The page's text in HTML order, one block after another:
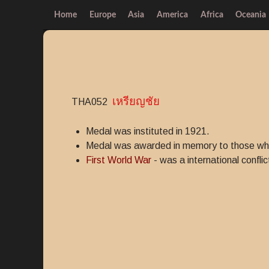
Home Europe Asia America Africa Oceania
THA052 เหรียญชัย
Medal was instituted in 1921.
Medal was awarded in memory to those
First World War - was a international